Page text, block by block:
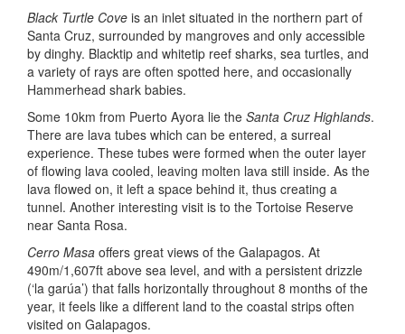
Black Turtle Cove is an inlet situated in the northern part of
Santa Cruz, surrounded by mangroves and only accessible
by dinghy. Blacktip and whitetip reef sharks, sea turtles, and
a variety of rays are often spotted here, and occasionally
Hammerhead shark babies.
Some 10km from Puerto Ayora lie the Santa Cruz Highlands.
There are lava tubes which can be entered, a surreal
experience. These tubes were formed when the outer layer
of flowing lava cooled, leaving molten lava still inside. As the
lava flowed on, it left a space behind it, thus creating a
tunnel. Another interesting visit is to the Tortoise Reserve
near Santa Rosa.
Cerro Masa offers great views of the Galapagos. At
490m/1,607ft above sea level, and with a persistent drizzle
(‘la garúa’) that falls horizontally throughout 8 months of the
year, it feels like a different land to the coastal strips often
visited on Galapagos.